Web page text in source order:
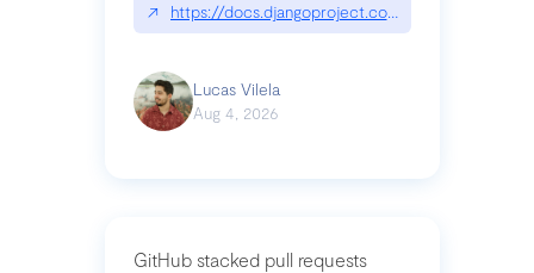
↗ https://docs.djangoproject.com/en/dev/topics/
Lucas Vilela
Aug 4, 2026
GitHub stacked pull requests